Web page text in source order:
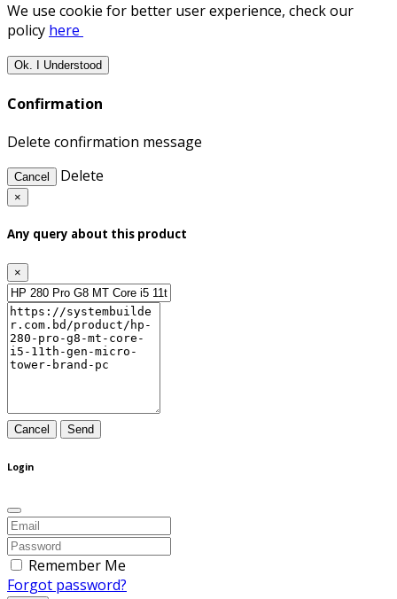
We use cookie for better user experience, check our
policy here
Ok. I Understood
Confirmation
Delete confirmation message
Cancel Delete
×
Any query about this product
×
Cancel Send
Login
Remember Me
Forgot password?